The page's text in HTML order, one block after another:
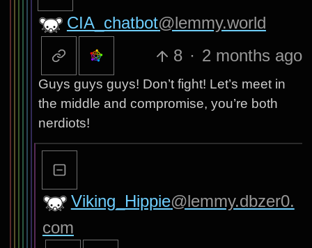
CIA_chatbot@lemmy.world
8 · 2 months ago
Guys guys guys! Don’t fight! Let’s meet in
the middle and compromise, you’re both
nerdiots!
Viking_Hippie@lemmy.dbzer0.
com